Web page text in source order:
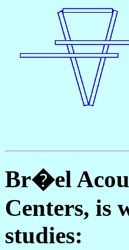
Br�el
Centers, is
studies: